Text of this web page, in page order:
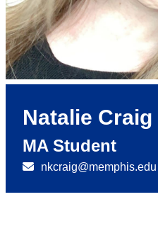
Natalie Craig
MA Student
nkcraig@memphis.edu